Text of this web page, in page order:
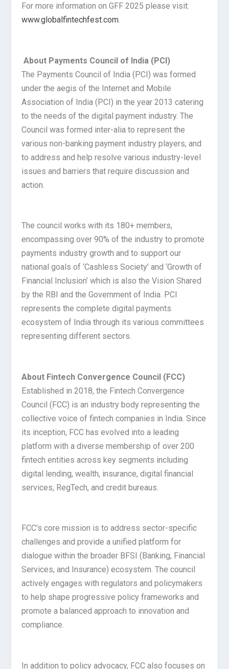
For more information on GFF 2025 please visit:
www.globalfintechfest.com.
About Payments Council of India (PCI)
The Payments Council of India (PCI) was formed
under the aegis of the Internet and Mobile
Association of India (PCI) in the year 2013 catering
to the needs of the digital payment industry. The
Council was formed inter-alia to represent the
various non-banking payment industry players, and
to address and help resolve various industry-level
issues and barriers that require discussion and
action.
The council works with its 180+ members,
encompassing over 90% of the industry to promote
payments industry growth and to support our
national goals of ‘Cashless Society’ and ‘Growth of
Financial Inclusion’ which is also the Vision Shared
by the RBI and the Government of India. PCI
represents the complete digital payments
ecosystem of India through its various committees
representing different sectors.
About Fintech Convergence Council (FCC)
Established in 2018, the Fintech Convergence
Council (FCC) is an industry body representing the
collective voice of fintech companies in India. Since
its inception, FCC has evolved into a leading
platform with a diverse membership of over 200
fintech entities across key segments including
digital lending, wealth, insurance, digital financial
services, RegTech, and credit bureaus.
FCC’s core mission is to address sector-specific
challenges and provide a unified platform for
dialogue within the broader BFSI (Banking, Financial
Services, and Insurance) ecosystem. The council
actively engages with regulators and policymakers
to help shape progressive policy frameworks and
promote a balanced approach to innovation and
compliance.
In addition to policy advocacy, FCC also focuses on